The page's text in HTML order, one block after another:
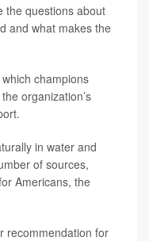
the questions about
and what makes the
champions
organization’s
in water and
of sources,
Americans, the
recommendation for